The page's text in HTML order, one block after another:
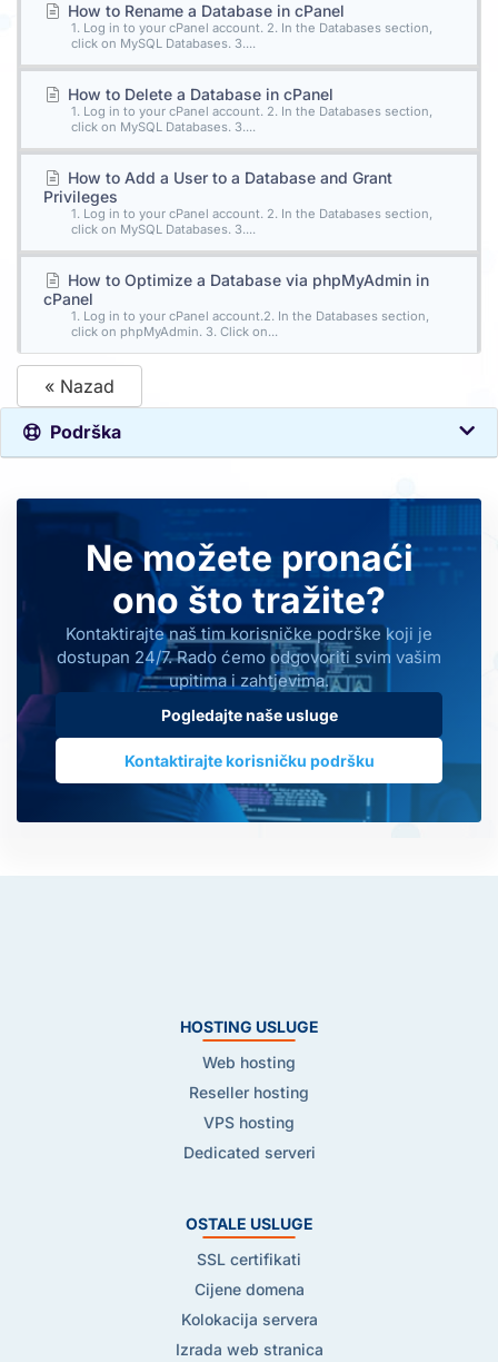
How to Rename a Database in cPanel
1. Log in to your cPanel account. 2. In the Databases section,
click on MySQL Databases. 3....
How to Delete a Database in cPanel
1. Log in to your cPanel account. 2. In the Databases section,
click on MySQL Databases. 3....
How to Add a User to a Database and Grant
Privileges
1. Log in to your cPanel account. 2. In the Databases section,
click on MySQL Databases. 3....
How to Optimize a Database via phpMyAdmin in
cPanel
1. Log in to your cPanel account.2. In the Databases section,
click on phpMyAdmin. 3. Click on...
« Nazad
Podrška
Ne možete pronaći
ono što tražite?
Kontaktirajte naš tim korisničke podrške koji je
dostupan 24/7. Rado ćemo odgovoriti svim vašim
upitima i zahtjevima.
Pogledajte naše usluge
Kontaktirajte korisničku podršku
HOSTING USLUGE
Web hosting
Reseller hosting
VPS hosting
Dedicated serveri
OSTALE USLUGE
SSL certifikati
Cijene domena
Kolokacija servera
Izrada web stranica